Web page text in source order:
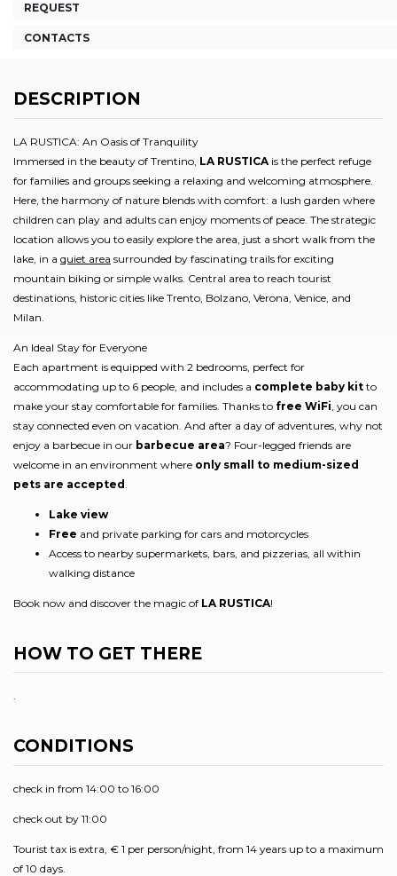
REQUEST
CONTACTS
DESCRIPTION
LA RUSTICA: An Oasis of Tranquility
Immersed in the beauty of Trentino, LA RUSTICA is the perfect refuge
for families and groups seeking a relaxing and welcoming atmosphere.
Here, the harmony of nature blends with comfort: a lush garden where
children can play and adults can enjoy moments of peace. The strategic
location allows you to easily explore the area, just a short walk from the
lake, in a quiet area surrounded by fascinating trails for exciting
mountain biking or simple walks. Central area to reach tourist
destinations, historic cities like Trento, Bolzano, Verona, Venice, and
Milan.
An Ideal Stay for Everyone
Each apartment is equipped with 2 bedrooms, perfect for
accommodating up to 6 people, and includes a complete baby kit to
make your stay comfortable for families. Thanks to free WiFi , you can
stay connected even on vacation. And after a day of adventures, why not
enjoy a barbecue in our barbecue area? Four-legged friends are
welcome in an environment where only small to medium-sized
pets are accepted
Lake view
Free and private parking for cars and motorcycles
Access to nearby supermarkets, bars, and pizzerias, all within
walking distance
Book now and discover the magic of LA RUSTICA!
HOW TO GET THERE
.
CONDITIONS
check in from 14:00 to 16:00
check out by 11:00
Tourist tax is extra, € 1 per person/night, from 14 years up to a maximum
of 10 days.